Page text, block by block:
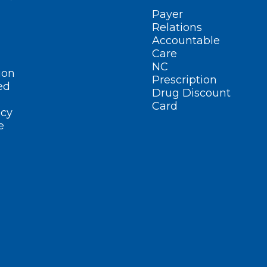
Payer
Relations
Accountable
Care
NC
Prescription
Drug Discount
Card